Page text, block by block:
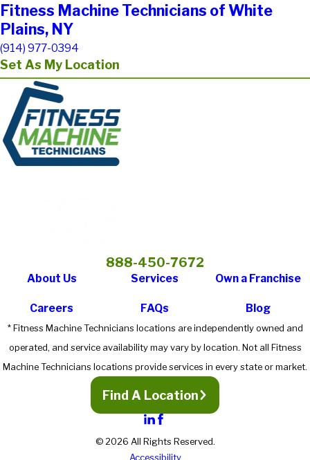
Fitness Machine Technicians of White
Plains, NY
(914) 977-0394
Set As My Location
888-450-7672
About Us Services Own a Franchise
Careers FAQs Blog
* Fitness Machine Technicians locations are independently owned and
operated, and service availability may vary by location. Not all Fitness
Machine Technicians locations provide services in every state or market.
Find A Location
© 2026 All Rights Reserved.
Accessibility